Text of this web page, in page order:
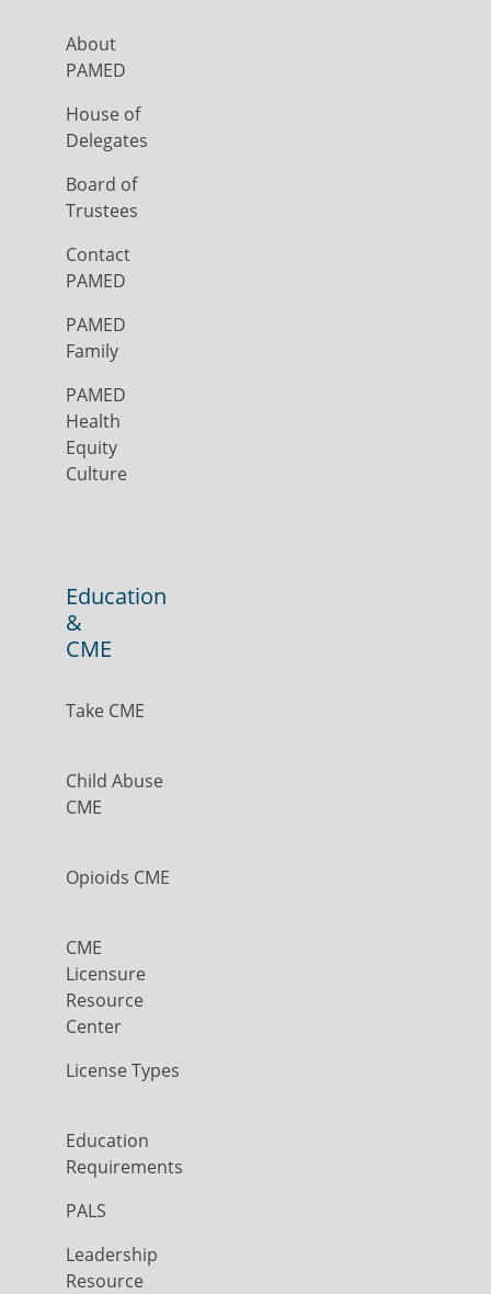
About
PAMED
House of
Delegates
Board of
Trustees
Contact
PAMED
PAMED
Family
PAMED
Health
Equity
Culture
Education
&
CME
Take CME
Child Abuse
CME
Opioids CME
CME
Licensure
Resource
Center
License Types
Education
Requirements
PALS
Leadership
Resource